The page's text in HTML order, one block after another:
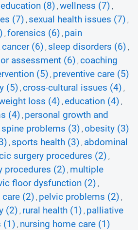
(8) , wellness (7) ,
(7) , sexual health issues (7) ,
, forensics (6) , pain
cancer (6) , sleep disorders (6) ,
assessment (6) , coaching
(5) , preventive care (5)
(5) , cross-cultural issues (4) ,
loss (4) , education (4) ,
(4) , personal growth and
spine problems (3) , obesity (3)
, sports health (3) , abdominal
surgery procedures (2) ,
procedures (2) , multiple
floor dysfunction (2) ,
(2) , pelvic problems (2) ,
(2) , rural health (1) , palliative
(1) , nursing home care (1)